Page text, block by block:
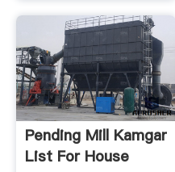
Pending Mill Kamgar
List For House